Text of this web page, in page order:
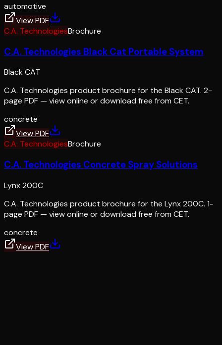
automotive
View PDF
C.A. TechnologiesBrochure
C.A. Technologies Black Cat Portable System
Black CAT
C.A. Technologies product brochure for the Black CAT. 2-
page PDF — view online or download free from CET.
concrete
View PDF
C.A. TechnologiesBrochure
C.A. Technologies Concrete Spray Solutions
Lynx 200C
C.A. Technologies product brochure for the Lynx 200C. 1-
page PDF — view online or download free from CET.
concrete
View PDF